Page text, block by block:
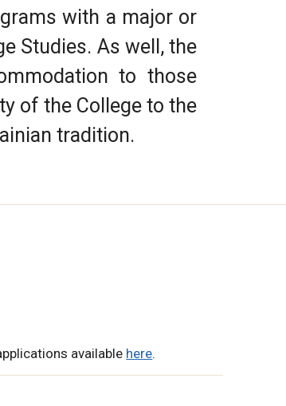
with a major or
Studies. As well, the
to those
of the College to the
tradition.
available here.